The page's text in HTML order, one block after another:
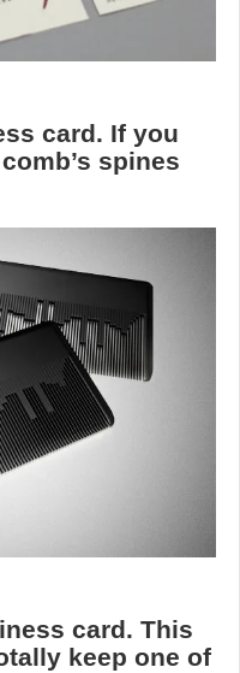
card. If you
spines
card. This
keep one of